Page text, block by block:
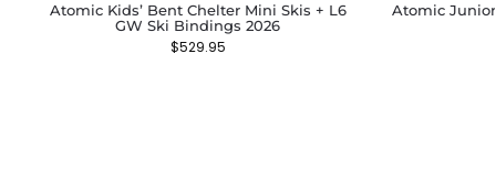
Atomic Kids’ Bent Chelter Mini Skis + L6
GW Ski Bindings 2026
$529.95
Atomic Junior